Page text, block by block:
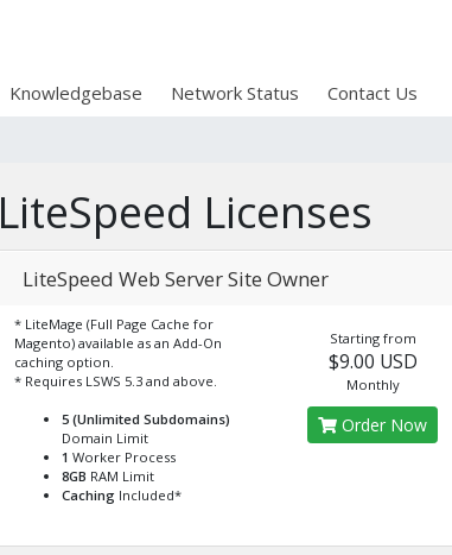
Knowledgebase Network Status Contact Us
LiteSpeed Licenses
LiteSpeed Web Server Site Owner
* LiteMage (Full Page Cache for
Magento) available as an Add-On
caching option.
* Requires LSWS 5.3 and above.
5 (Unlimited Subdomains)
Domain Limit
1 Worker Process
8GB RAM Limit
Caching Included*
Starting from
$9.00 USD
Monthly
Order Now